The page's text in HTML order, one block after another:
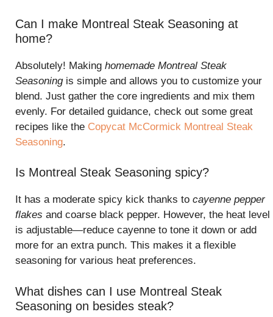
Can I make Montreal Steak Seasoning at
home?
Absolutely! Making homemade Montreal Steak
Seasoningis simple and allows you to customize your
blend. Just gather the core ingredients and mix them
evenly. For detailed guidance, check out some great
recipes like the Copycat McCormick Montreal Steak
Seasoning.
Is Montreal Steak Seasoning spicy?
It has a moderate spicy kick thanks to cayenne pepper
flakes and coarse black pepper. However, the heat level
is adjustable—reduce cayenne to tone it down or add
more for an extra punch. This makes it a flexible
seasoning for various heat preferences.
What dishes can I use Montreal Steak
Seasoning on besides steak?